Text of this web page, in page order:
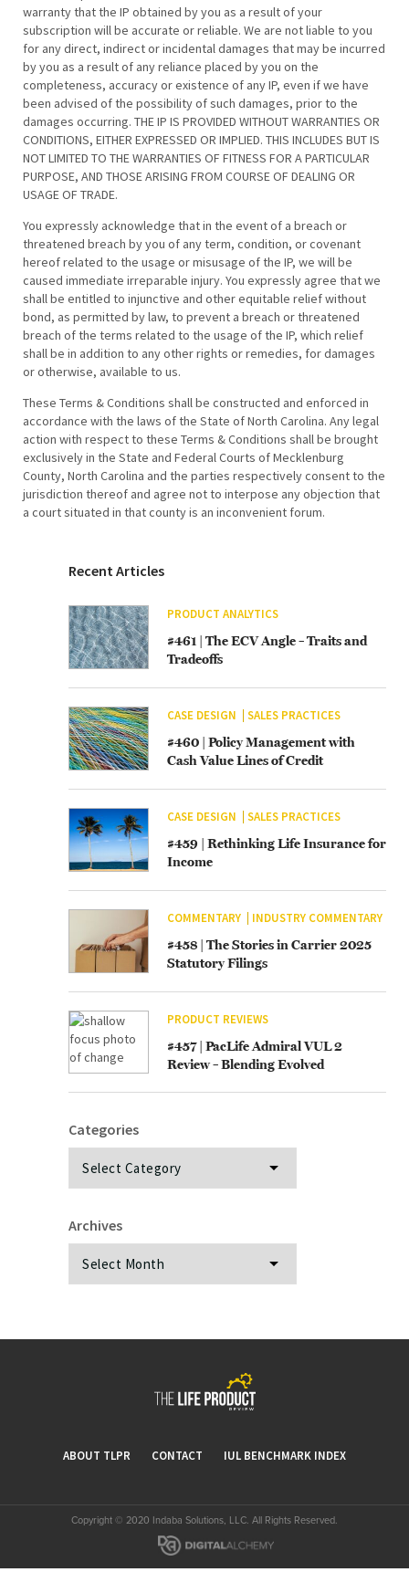
warranty that the IP obtained by you as a result of your
subscription will be accurate or reliable. We are not liable to you
for any direct, indirect or incidental damages that may be incurred
by you as a result of any reliance placed by you on the
completeness, accuracy or existence of any IP, even if we have
been advised of the possibility of such damages, prior to the
damages occurring. THE IP IS PROVIDED WITHOUT WARRANTIES OR
CONDITIONS, EITHER EXPRESSED OR IMPLIED. THIS INCLUDES BUT IS
NOT LIMITED TO THE WARRANTIES OF FITNESS FOR A PARTICULAR
PURPOSE, AND THOSE ARISING FROM COURSE OF DEALING OR
USAGE OF TRADE.
You expressly acknowledge that in the event of a breach or
threatened breach by you of any term, condition, or covenant
hereof related to the usage or misusage of the IP, we will be
caused immediate irreparable injury. You expressly agree that we
shall be entitled to injunctive and other equitable relief without
bond, as permitted by law, to prevent a breach or threatened
breach of the terms related to the usage of the IP, which relief
shall be in addition to any other rights or remedies, for damages
or otherwise, available to us.
These Terms & Conditions shall be constructed and enforced in
accordance with the laws of the State of North Carolina. Any legal
action with respect to these Terms & Conditions shall be brought
exclusively in the State and Federal Courts of Mecklenburg
County, North Carolina and the parties respectively consent to the
jurisdiction thereof and agree not to interpose any objection that
a court situated in that county is an inconvenient forum.
Recent Articles
PRODUCT ANALYTICS
#461 | The ECV Angle – Traits and
Tradeoffs
CASE DESIGN SALES PRACTICES
#460 | Policy Management with
Cash Value Lines of Credit
CASE DESIGN SALES PRACTICES
#459 | Rethinking Life Insurance for
Income
COMMENTARY INDUSTRY COMMENTARY
#458 | The Stories in Carrier 2025
Statutory Filings
PRODUCT REVIEWS
#457 | PacLife Admiral VUL 2
Review – Blending Evolved
Categories
Archives
ABOUT TLPR CONTACT IUL BENCHMARK INDEX
Copyright © 2020 Indaba Solutions, LLC. All Rights Reserved.